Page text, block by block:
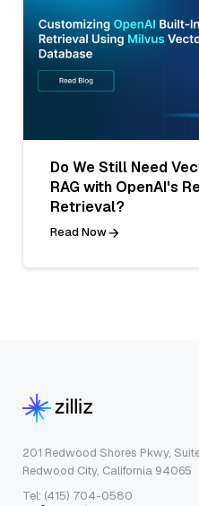
Do We Still Need
RAG with OpenAI's
Retrieval?
Read Now
201 Redwood Shores Pkwy,
Redwood City, California 94065
Tel: (415) 704-0580